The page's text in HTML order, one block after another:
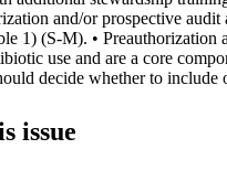
and/or prospective audit
1) (S-M). • Preauthorization
use and are a core
decide whether to include
implementation is
materials for
issue